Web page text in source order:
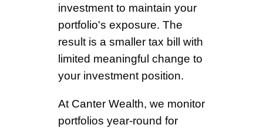
investment to maintain your
portfolio's exposure. The
result is a smaller tax bill with
limited meaningful change to
your investment position.
At Canter Wealth, we monitor
portfolios year-round for